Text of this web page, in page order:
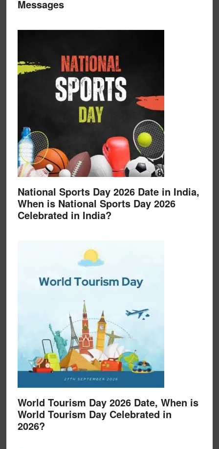
Messages
National Sports Day 2026 Date in India,
When is National Sports Day 2026
Celebrated in India?
World Tourism Day 2026 Date, When is
World Tourism Day Celebrated in
2026?